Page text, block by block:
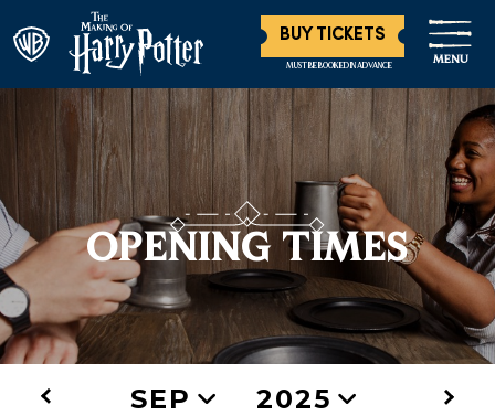
BUY TICKETS
MUST BE BOOKED IN ADVANCE MENU
OPENING TIMES
SEP 2025